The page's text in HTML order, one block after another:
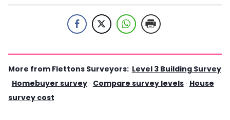
More from Flettons Surveyors: Level 3 Building Survey
· Homebuyer survey · Compare survey levels · House
survey cost